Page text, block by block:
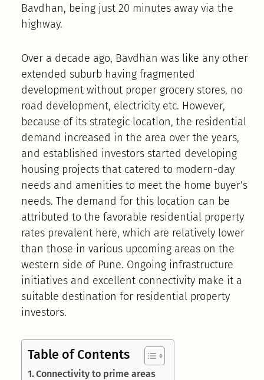
Bavdhan, being just 20 minutes away via the
highway.
Over a decade ago, Bavdhan was like any other
extended suburb having fragmented
development without proper grocery stores, no
road development, electricity etc. However,
because of its strategic location, the residential
demand increased in the area over the years,
and established investors started developing
housing projects that catered to modern-day
needs and amenities to meet the home buyer’s
needs. The demand for this location can be
attributed to the favorable residential property
rates prevalent here, which are relatively lower
than those in various upcoming areas on the
western side of Pune. Ongoing infrastructure
initiatives and excellent connectivity make it a
suitable destination for residential property
investors.
Table of Contents
Connectivity to prime areas